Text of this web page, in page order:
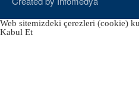
Web sitemizdeki çerezleri (cookie)
Kabul Et